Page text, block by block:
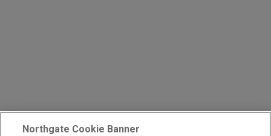
Northgate Cookie Banner